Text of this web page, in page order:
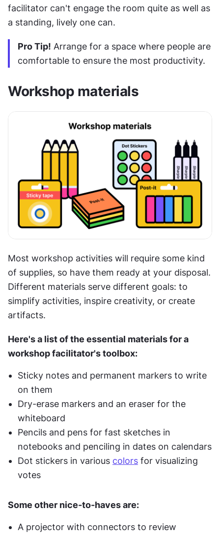
facilitator can't engage the room quite as well as
a standing, lively one can.
Pro Tip! Arrange for a space where people are
comfortable to ensure the most productivity.
Workshop materials
Most workshop activities will require some kind
of supplies, so have them ready at your disposal.
Different materials serve different goals: to
simplify activities, inspire creativity, or create
artifacts.
Here's a list of the essential materials for a
workshop facilitator's toolbox:
Sticky notes and permanent markers to write
on them
Dry-erase markers and an eraser for the
whiteboard
Pencils and pens for fast sketches in
notebooks and penciling in dates on calendars
Dot stickers in various colors for visualizing
votes
Some other nice-to-haves are:
A projector with connectors to review